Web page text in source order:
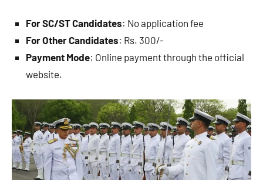
For SC/ST Candidates: No application fee
For Other Candidates: Rs. 300/-
Payment Mode: Online payment through the official
website.